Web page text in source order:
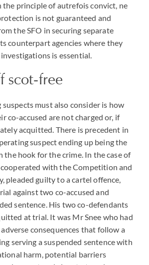
the principle of autrefois convict, ne
is not guaranteed and
the SFO in securing separate
counterpart agencies where they
is essential.
scot-free
must also consider is how
co-accused are not charged or, if
acquitted. There is precedent in
suspect ending up being the
the hook for the crime. In the case of
cooperated with the Competition and
pleaded guilty to a cartel offence,
against two co-accused and
sentence. His two co-defendants
at trial. It was Mr Snee who had
consequences that follow a
serving a suspended sentence with
harm, potential barriers